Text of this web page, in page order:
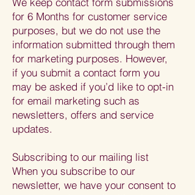
for 6 Months for customer service
purposes, but we do not use the
information submitted through them
for marketing purposes. However,
if you submit a contact form you
may be asked if you’d like to opt-in
for email marketing such as
newsletters, offers and service
updates.
Subscribing to our mailing list
When you subscribe to our
newsletter, we have your consent to